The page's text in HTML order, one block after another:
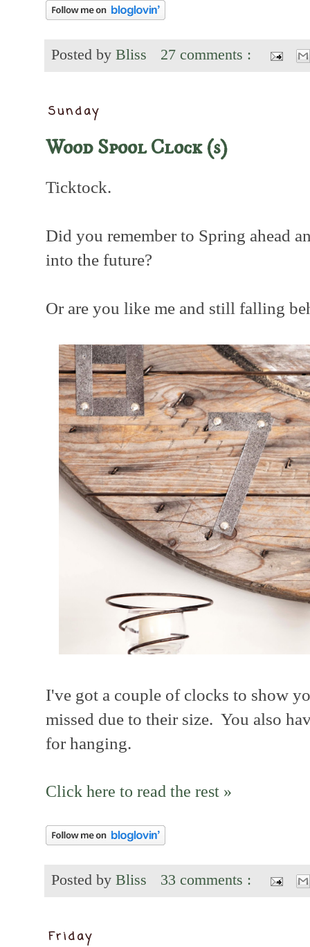
Posted by Bliss 27 comments :
Sunday
Wood Spool Clock (s)
Ticktock.
Did you remember to Spring ahead
into the future?
Or are you like me and still falling
I've got a couple of clocks to show
missed due to their size. You also
for hanging.
Click here to read the rest »
Posted by Bliss 33 comments :
Friday